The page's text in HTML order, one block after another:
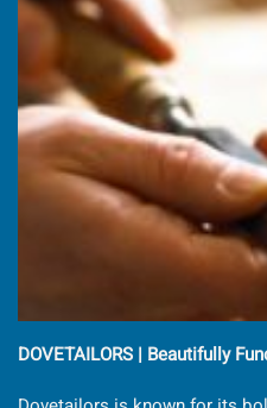
DOVETAILORS | Beautifully